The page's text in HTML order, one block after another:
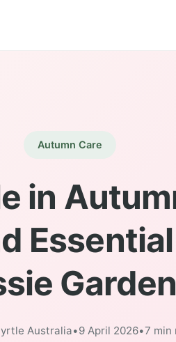
Autumn Care
in
Australia•9 April 2026•7 min